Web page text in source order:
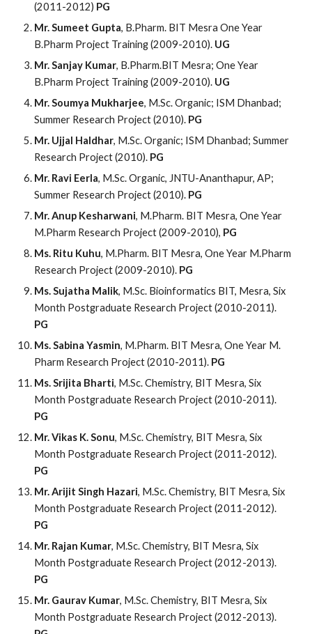
(2011-2012) PG
Mr. Sumeet Gupta, B.Pharm. BIT Mesra One Year
B.Pharm Project Training (2009-2010). UG
Mr. Sanjay Kumar, B.Pharm.BIT Mesra; One Year
B.Pharm Project Training (2009-2010). UG
Mr. Soumya Mukharjee, M.Sc. Organic; ISM Dhanbad;
Summer Research Project (2010). PG
Mr. Ujjal Haldhar, M.Sc. Organic; ISM Dhanbad; Summer
Research Project (2010). PG
Mr. Ravi Eerla, M.Sc. Organic, JNTU-Ananthapur, AP;
Summer Research Project (2010). PG
Mr. Anup Kesharwani, M.Pharm. BIT Mesra, One Year
M.Pharm Research Project (2009-2010), PG
Ms. Ritu Kuhu, M.Pharm. BIT Mesra, One Year M.Pharm
Research Project (2009-2010). PG
Ms. Sujatha Malik, M.Sc. Bioinformatics BIT, Mesra, Six
Month Postgraduate Research Project (2010-2011).
PG
Ms. Sabina Yasmin, M.Pharm. BIT Mesra, One Year M.
Pharm Research Project (2010-2011). PG
Ms. Srijita Bharti, M.Sc. Chemistry, BIT Mesra, Six
Month Postgraduate Research Project (2010-2011).
PG
Mr. Vikas K. Sonu, M.Sc. Chemistry, BIT Mesra, Six
Month Postgraduate Research Project (2011-2012).
PG
Mr. Arijit Singh Hazari, M.Sc. Chemistry, BIT Mesra, Six
Month Postgraduate Research Project (2011-2012).
PG
Mr. Rajan Kumar, M.Sc. Chemistry, BIT Mesra, Six
Month Postgraduate Research Project (2012-2013).
PG
Mr. Gaurav Kumar, M.Sc. Chemistry, BIT Mesra, Six
Month Postgraduate Research Project (2012-2013).